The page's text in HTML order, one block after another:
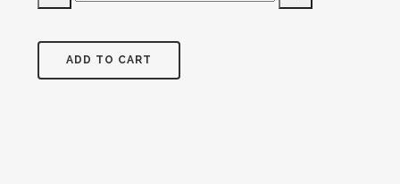
noughts
crosses
quantity
ADD TO CART